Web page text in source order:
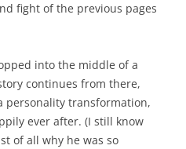
fight of the previous pages
into the middle of a
continues from there,
personality transformation,
ever after. (I still know
of all why he was so